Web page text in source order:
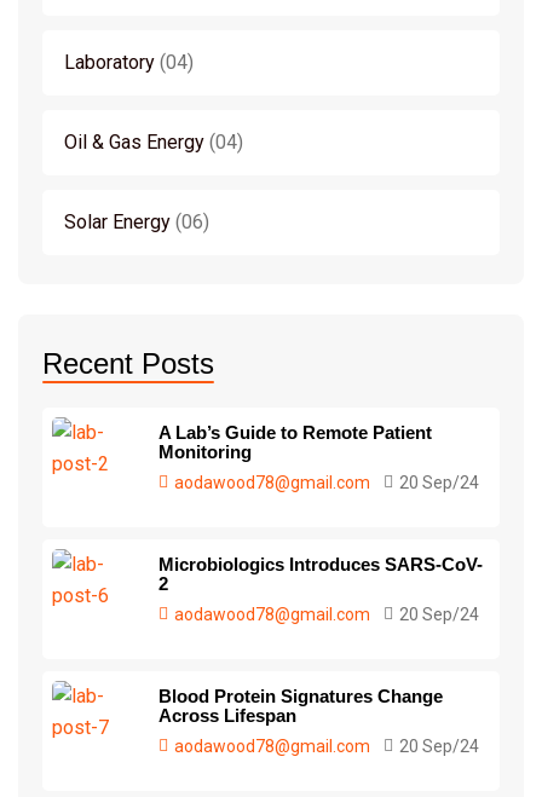
Laboratory 04
Oil & Gas Energy 04
Solar Energy 06
Recent Posts
A Lab’s Guide to Remote Patient
Monitoring
aodawood78@gmail.com 20 Sep/24
Microbiologics Introduces SARS-CoV-
2
aodawood78@gmail.com 20 Sep/24
Blood Protein Signatures Change
Across Lifespan
aodawood78@gmail.com 20 Sep/24